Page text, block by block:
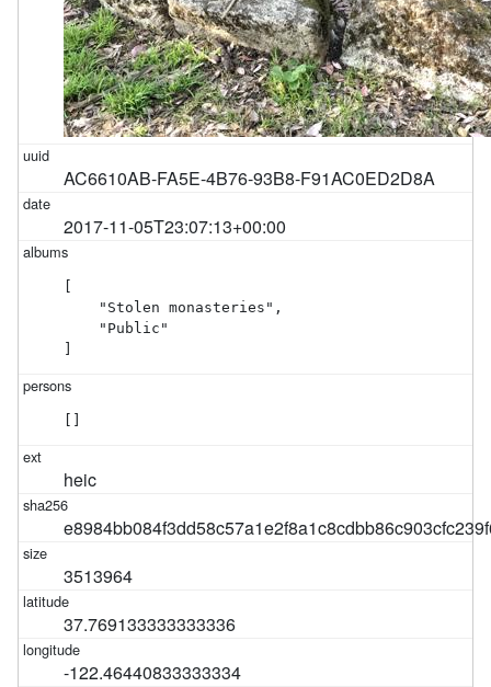
AC6610AB-FA5E-4B76-93B8-F91AC0ED2D8A
2017-11-05T23:07:13+00:00
    "Stolen monasteries",
    "Public"
heic
3513964
37.769133333333336
-122.46440833333334